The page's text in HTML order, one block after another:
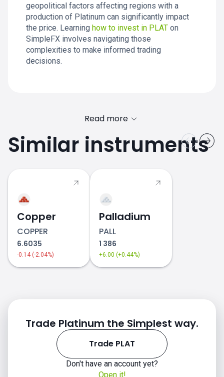
geopolitical factors affecting regions with a
production of Platinum can significantly impact
the price. Learning how to invest in PLAT on
SimpleFX involves navigating those
complexities to make informed trading
decisions.
Read more
Similar instruments
Copper
COPPER
6.6035
-0.14 (-2.04%)
Palladium
PALL
1 386
+6.00 (+0.44%)
Trade Platinum the Simplest way.
Trade PLAT
Don't have an account yet?
Open it!